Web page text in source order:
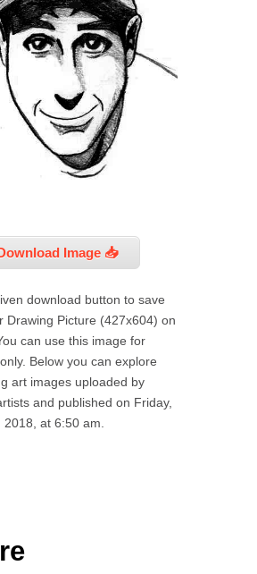
Image 📥
download button to save
Drawing Picture (427x604) on
can use this image for
Below you can explore
art images uploaded by
and published on Friday,
at 6:50 am.